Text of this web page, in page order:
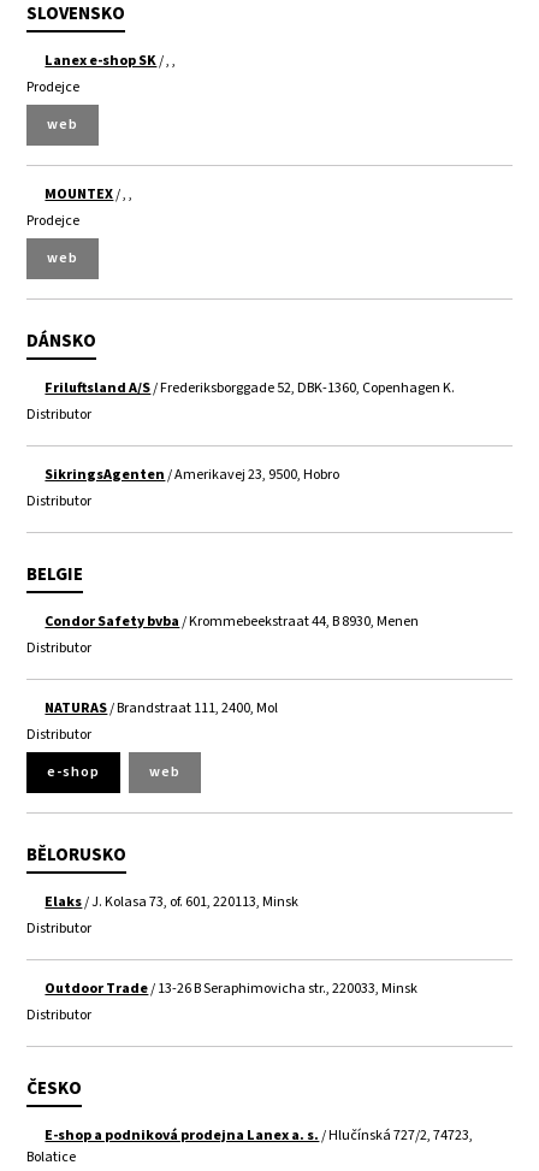
SLOVENSKO
Lanex e-shop SK/ , ,
Prodejce
web
MOUNTEX/ , ,
Prodejce
web
DÁNSKO
Friluftsland A/S/ Frederiksborggade 52, DBK-1360, Copenhagen K.
Distributor
SikringsAgenten/ Amerikavej 23, 9500, Hobro
Distributor
BELGIE
Condor Safety bvba/ Krommebeekstraat 44, B 8930, Menen
Distributor
NATURAS/ Brandstraat 111, 2400, Mol
Distributor
e-shop
web
BĚLORUSKO
Elaks/ J. Kolasa 73, of. 601, 220113, Minsk
Distributor
Outdoor Trade/ 13-26 B Seraphimovicha str., 220033, Minsk
Distributor
ČESKO
E-shop a podniková prodejna Lanex a. s./ Hlučínská 727/2, 74723,
Bolatice